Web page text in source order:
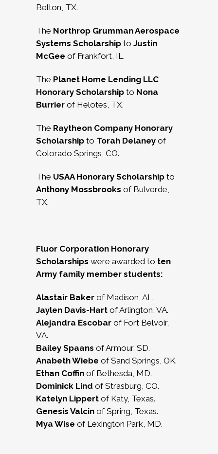
Belton, TX.
The Northrop Grumman Aerospace
Systems Scholarship to Justin
McGee of Frankfort, IL.
The Planet Home Lending LLC
Honorary Scholarship to Nona
Burrier of Helotes, TX.
The Raytheon Company Honorary
Scholarship to Torah Delaney of
Colorado Springs, CO.
The USAA Honorary Scholarship to
Anthony Mossbrooks of Bulverde,
TX.
Fluor Corporation Honorary
Scholarships were awarded to ten
Army family member students:
Alastair Baker of Madison, AL.
Jaylen Davis-Hart of Arlington, VA.
Alejandra Escobar of Fort Belvoir,
VA.
Bailey Spaans of Armour, SD.
Anabeth Wiebe of Sand Springs, OK.
Ethan Coffin of Bethesda, MD.
Dominick Lind of Strasburg, CO.
Katelyn Lippert of Katy, Texas.
Genesis Valcin of Spring, Texas.
Mya Wise of Lexington Park, MD.